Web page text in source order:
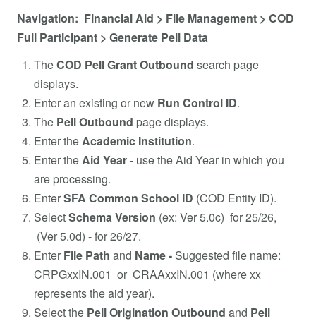
Navigation: Financial Aid > File Management > COD
Full Participant > Generate Pell Data
TheCOD Pell Grant Outbound search page
displays.
Enter an existing or new Run Control ID.
The Pell Outbound page displays.
Enter the Academic Institution.
Enter the Aid Year- use the Aid Year in which you
are processing.
EnterSFA Common School ID (COD Entity ID).
SelectSchema Version (ex: Ver 5.0c) for 25/26,
(Ver 5.0d) - for 26/27.
Enter File Path and Name - Suggested file name:
CRPGxxIN.001 or CRAAxxIN.001 (where xx
represents the aid year).
Select the Pell Origination Outbound and Pell